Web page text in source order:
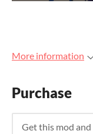
More information
Purchase
Get this mod